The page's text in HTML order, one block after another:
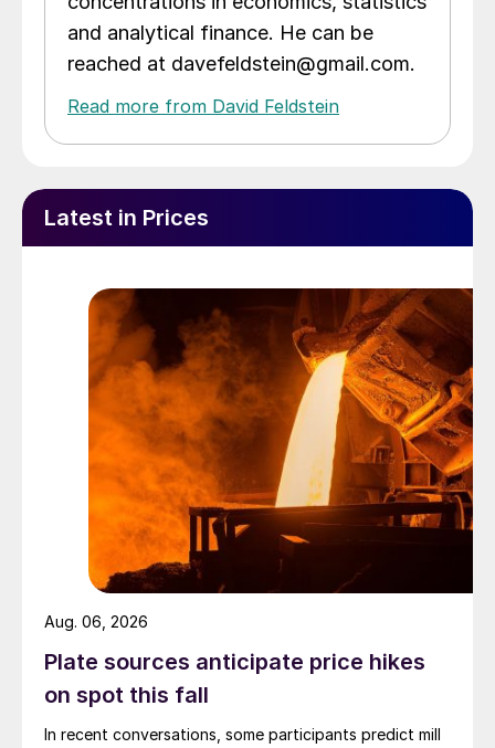
and analytical finance. He can be
reached at davefeldstein@gmail.com.
Read more from David Feldstein
Latest in Prices
Plate sources anticipate price hikes
on spot this fall
In recent conversations, some participants predict mill
Aug. 06, 2026